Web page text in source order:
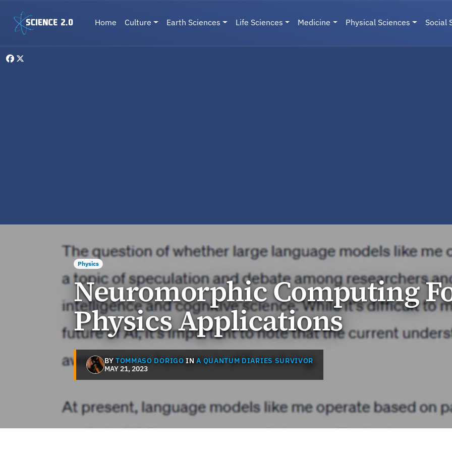
Main navigation
Home Culture Earth Sciences Life Sciences Medicine Physical Sciences Social
Physics
Neuromorphic Computing
Physics Applications
BYTOMMASO DORIGO INA QUANTUM DIARIES SURVIVOR
MAY 21, 2023